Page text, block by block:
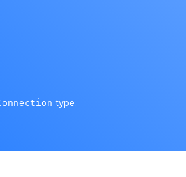
type.